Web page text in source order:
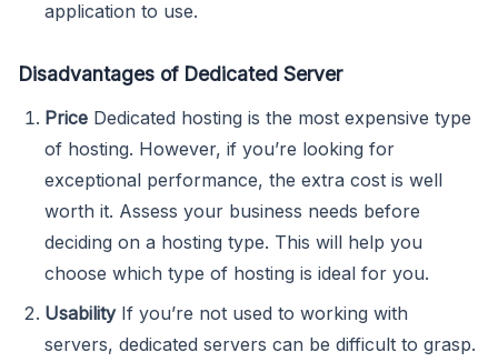
application to use.
Disadvantages of Dedicated Server
Price Dedicated hosting is the most expensive type
of hosting. However, if you’re looking for
exceptional performance, the extra cost is well
worth it. Assess your business needs before
deciding on a hosting type. This will help you
choose which type of hosting is ideal for you.
UsabilityIf you’re not used to working with
servers, dedicated servers can be difficult to grasp.